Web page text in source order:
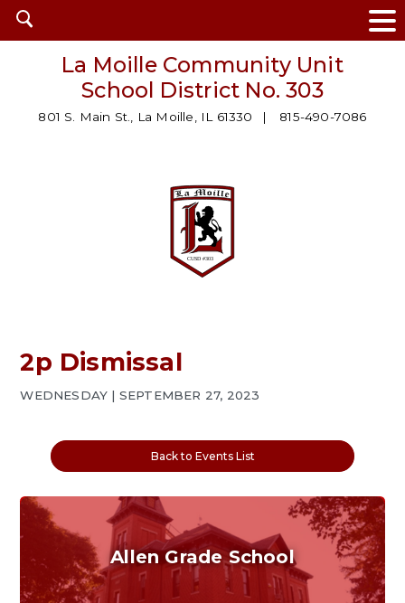
Open
search
La Moille Community Unit
School District No. 303
801 S. Main St., La Moille, IL 61330 815-490-7086
2p Dismissal
WEDNESDAY | SEPTEMBER 27, 2023
Back to Events List
Allen Grade School
Grades K-6